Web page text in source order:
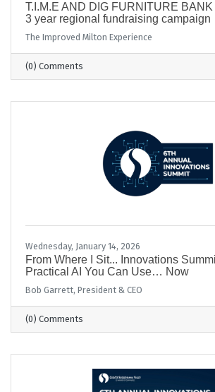
T.I.M.E AND DIG FURNITURE
3 year regional fundraising campaign
The Improved Milton Experience
(0) Comments
Wednesday, January 14, 2026
From Where I Sit... Innovations
Practical AI You Can Use… Now
Bob Garrett, President & CEO
(0) Comments